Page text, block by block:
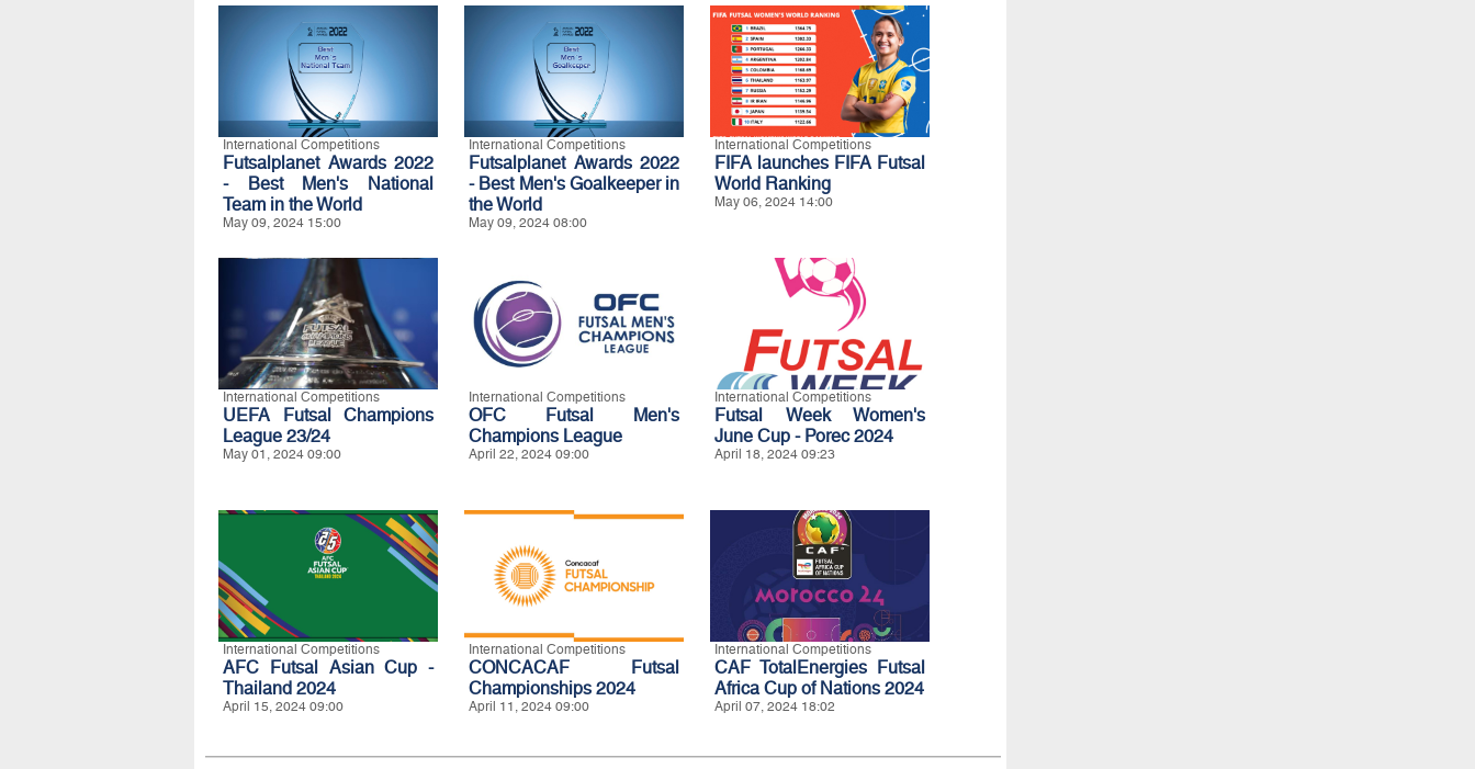
International Competitions
Futsalplanet Awards 2022
- Best Men's National
Team in the World
May 09, 2024 15:00
International Competitions
Futsalplanet Awards 2022
- Best Men's Goalkeeper in
the World
May 09, 2024 08:00
International Competitions
FIFA launches FIFA Futsal
World Ranking
May 06, 2024 14:00
International Competitions
UEFA Futsal Champions
League 23/24
May 01, 2024 09:00
International Competitions
OFC Futsal Men's
Champions League
April 22, 2024 09:00
International Competitions
Futsal Week Women's
June Cup - Porec 2024
April 18, 2024 09:23
International Competitions
AFC Futsal Asian Cup -
Thailand 2024
April 15, 2024 09:00
International Competitions
CONCACAF Futsal
Championships 2024
April 11, 2024 09:00
International Competitions
CAF TotalEnergies Futsal
Africa Cup of Nations 2024
April 07, 2024 18:02